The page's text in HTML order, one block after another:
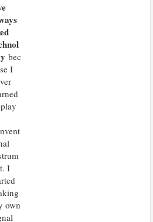
bec
I
I
own